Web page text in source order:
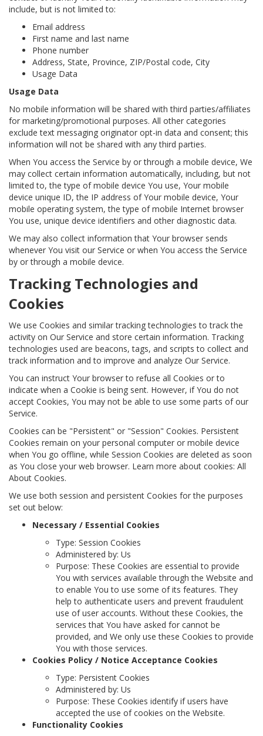
include, but is not limited to:
Email address
First name and last name
Phone number
Address, State, Province, ZIP/Postal code, City
Usage Data
Usage Data
No mobile information will be shared with third parties/affiliates
for marketing/promotional purposes. All other categories
exclude text messaging originator opt-in data and consent; this
information will not be shared with any third parties.
When You access the Service by or through a mobile device, We
may collect certain information automatically, including, but not
limited to, the type of mobile device You use, Your mobile
device unique ID, the IP address of Your mobile device, Your
mobile operating system, the type of mobile Internet browser
You use, unique device identifiers and other diagnostic data.
We may also collect information that Your browser sends
whenever You visit our Service or when You access the Service
by or through a mobile device.
Tracking Technologies and
Cookies
We use Cookies and similar tracking technologies to track the
activity on Our Service and store certain information. Tracking
technologies used are beacons, tags, and scripts to collect and
track information and to improve and analyze Our Service.
You can instruct Your browser to refuse all Cookies or to
indicate when a Cookie is being sent. However, if You do not
accept Cookies, You may not be able to use some parts of our
Service.
Cookies can be "Persistent" or "Session" Cookies. Persistent
Cookies remain on your personal computer or mobile device
when You go offline, while Session Cookies are deleted as soon
as You close your web browser. Learn more about cookies: All
About Cookies.
We use both session and persistent Cookies for the purposes
set out below:
Necessary / Essential Cookies
Type: Session Cookies
Administered by: Us
Purpose: These Cookies are essential to provide
You with services available through the Website and
to enable You to use some of its features. They
help to authenticate users and prevent fraudulent
use of user accounts. Without these Cookies, the
services that You have asked for cannot be
provided, and We only use these Cookies to provide
You with those services.
Cookies Policy / Notice Acceptance Cookies
Type: Persistent Cookies
Administered by: Us
Purpose: These Cookies identify if users have
accepted the use of cookies on the Website.
Functionality Cookies